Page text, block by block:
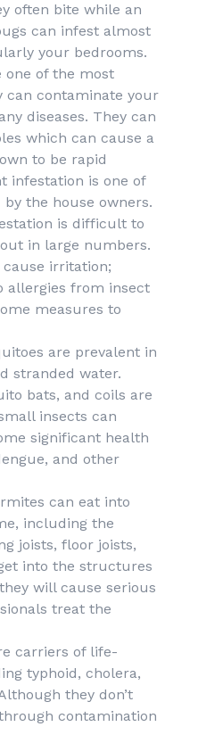
often bite while an
can infest almost
your bedrooms.
one of the most
can contaminate your
diseases. They can
which can cause a
to be rapid
infestation is one of
the house owners.
is difficult to
in large numbers.
irritation;
allergies from insect
measures to
are prevalent in
stranded water.
bats, and coils are
insects can
significant health
and other
can eat into
including the
joists, floor joists,
into the structures
will cause serious
treat the
carriers of life-
typhoid, cholera,
they don’t
contamination